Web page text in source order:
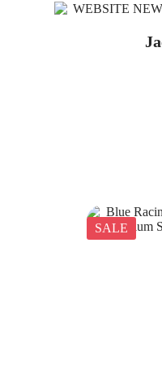
SALE